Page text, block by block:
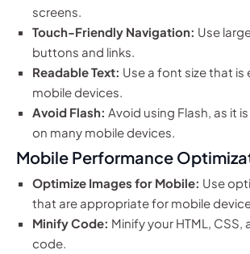
screens.
Touch-Friendly Navigation: Use
buttons and links.
Readable Text: Use a font size that is
mobile devices.
Avoid Flash: Avoid using Flash, as it
on many mobile devices.
Mobile Performance
Optimize Images for Mobile: Use
that are appropriate for mobile
Minify Code: Minify your HTML, CSS,
code.